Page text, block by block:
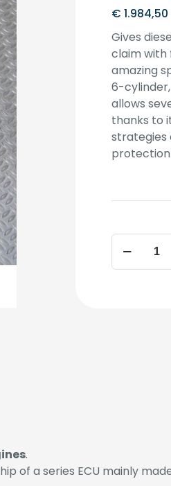
€ 1.984,50
Gives
claim with
amazing
6-
allows
thanks to
strategies
protection
(ECU
ONLY)
.
of a series ECU mainly